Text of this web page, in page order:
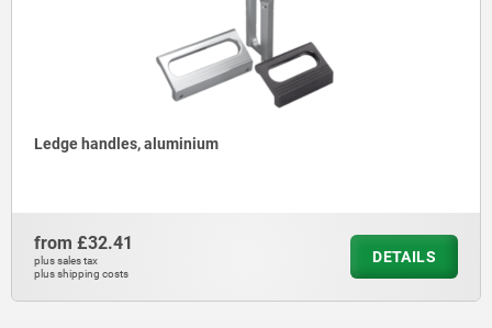
Ledge handles, aluminium
from £32.41
plus sales tax
plus shipping costs
DETAILS